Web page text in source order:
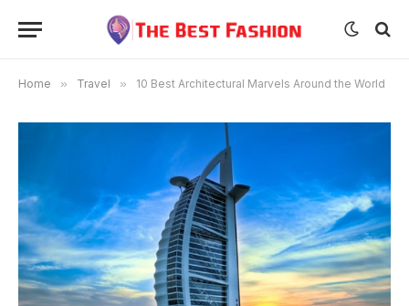
Home » Travel » 10 Best Architectural Marvels Around the World